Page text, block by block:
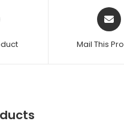
Opens
in
new
Mail This